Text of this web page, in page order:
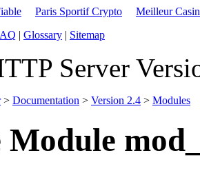
Paris Sportif Crypto
Meilleur
| Glossary | Sitemap
Server
> Documentation > Version 2.4 > Modules
Module